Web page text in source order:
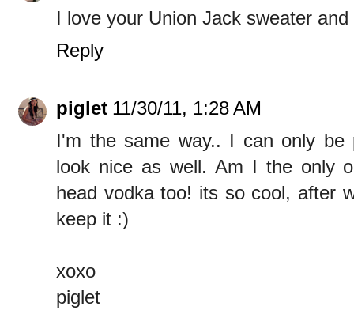
I love your Union Jack sweater
Reply
piglet 11/30/11, 1:28 AM
I'm the same way.. I can only be
look nice as well. Am I the only
head vodka too! its so cool, after
keep it :)
xoxo
piglet